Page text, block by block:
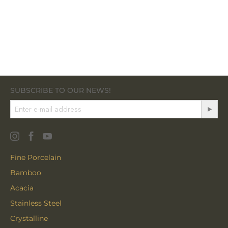
SUBSCRIBE TO OUR NEWS!
Fine Porcelain
Bamboo
Acacia
Stainless Steel
Crystalline